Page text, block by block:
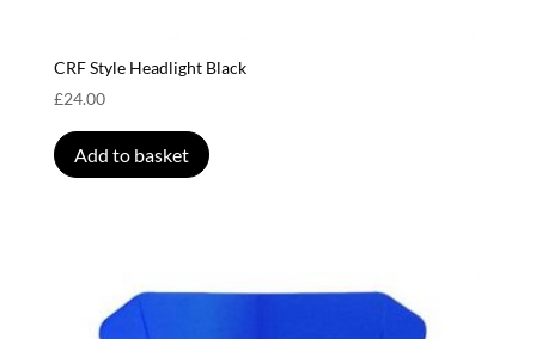
CRF Style Headlight Black
£24.00
Add to basket